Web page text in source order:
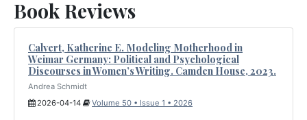
Book Reviews
Calvert, Katherine E. Modeling Motherhood in
Weimar Germany: Political and Psychological
Discourses in Women’s Writing. Camden House, 2023.
Andrea Schmidt
2026-04-14
Volume 50 • Issue 1 • 2026